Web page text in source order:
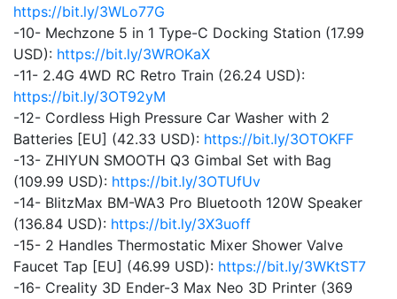
https://bit.ly/3WLo77G
-10- Mechzone 5 in 1 Type-C Docking Station (17.99
USD): https://bit.ly/3WROKaX
-11- 2.4G 4WD RC Retro Train (26.24 USD):
https://bit.ly/3OT92yM
-12- Cordless High Pressure Car Washer with 2
Batteries [EU] (42.33 USD): https://bit.ly/3OTOKFF
-13- ZHIYUN SMOOTH Q3 Gimbal Set with Bag
(109.99 USD): https://bit.ly/3OTUfUv
-14- BlitzMax BM-WA3 Pro Bluetooth 120W Speaker
(136.84 USD): https://bit.ly/3X3uoff
-15- 2 Handles Thermostatic Mixer Shower Valve
Faucet Tap [EU] (46.99 USD): https://bit.ly/3WKtST7
-16- Creality 3D Ender-3 Max Neo 3D Printer (369